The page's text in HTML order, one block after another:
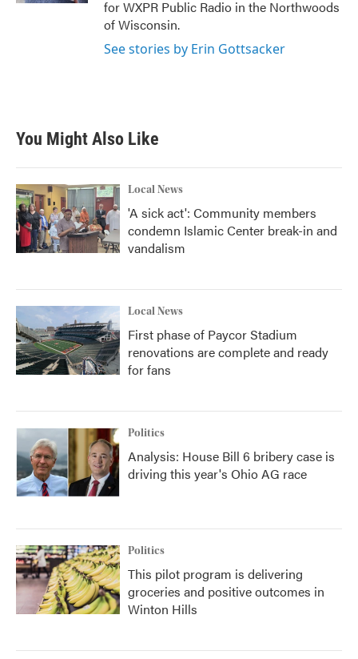
for WXPR Public Radio in the Northwoods
of Wisconsin.
See stories by Erin Gottsacker
You Might Also Like
Local News
'A sick act': Community members
condemn Islamic Center break-in and
vandalism
Local News
First phase of Paycor Stadium
renovations are complete and ready
for fans
Politics
Analysis: House Bill 6 bribery case is
driving this year's Ohio AG race
Politics
This pilot program is delivering
groceries and positive outcomes in
Winton Hills